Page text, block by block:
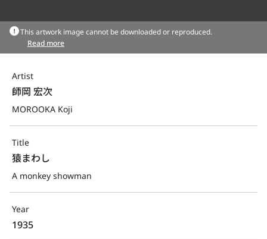
This artwork image cannot be downloaded or reproduced.
Read more
Artist
師岡 宏次
MOROOKA Koji
Title
猿まわし
A monkey showman
Year
1935